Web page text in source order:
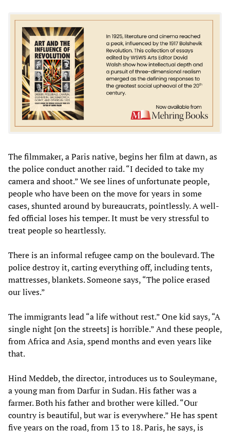
The filmmaker, a Paris native, begins her film at dawn, as
the police conduct another raid. “I decided to take my
camera and shoot.” We see lines of unfortunate people,
people who have been on the move for years in some
cases, shunted around by bureaucrats, pointlessly. A well-
fed official loses his temper. It must be very stressful to
treat people so heartlessly.
There is an informal refugee camp on the boulevard. The
police destroy it, carting everything off, including tents,
mattresses, blankets. Someone says, “The police erased
our lives.”
The immigrants lead “a life without rest.” One kid says, “A
single night [on the streets] is horrible.” And these people,
from Africa and Asia, spend months and even years like
that.
Hind Meddeb, the director, introduces us to Souleymane,
a young man from Darfur in Sudan. His father was a
farmer. Both his father and brother were killed. “Our
country is beautiful, but war is everywhere.” He has spent
five years on the road, from 13 to 18. Paris, he says, is